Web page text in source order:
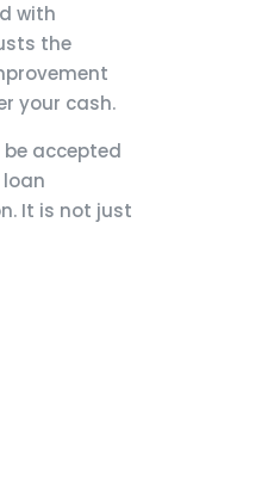
with
the
your cash.
accepted
It is not just